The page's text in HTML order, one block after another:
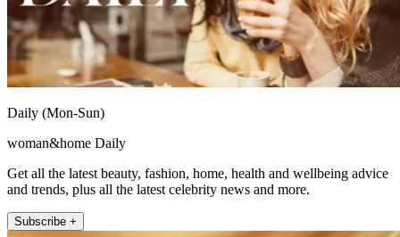
Daily (Mon-Sun)
woman&home Daily
Get all the latest beauty, fashion, home, health and wellbeing advice
and trends, plus all the latest celebrity news and more.
Subscribe +